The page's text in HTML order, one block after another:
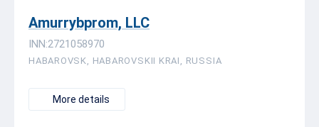
Amurrybprom, LLC
INN:2721058970
HABAROVSK, HABAROVSKII KRAI, RUSSIA
More details